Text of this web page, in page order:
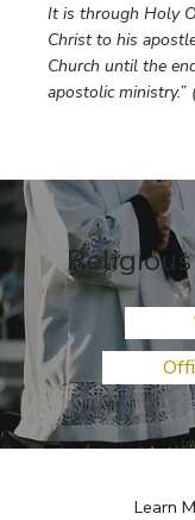
It is through Holy
Christ to his
Church until the
apostolic ministry.”
Learn